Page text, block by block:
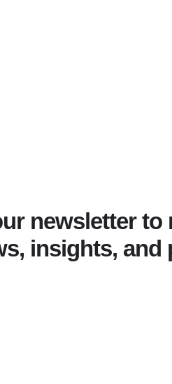
newsletter to
insights, and